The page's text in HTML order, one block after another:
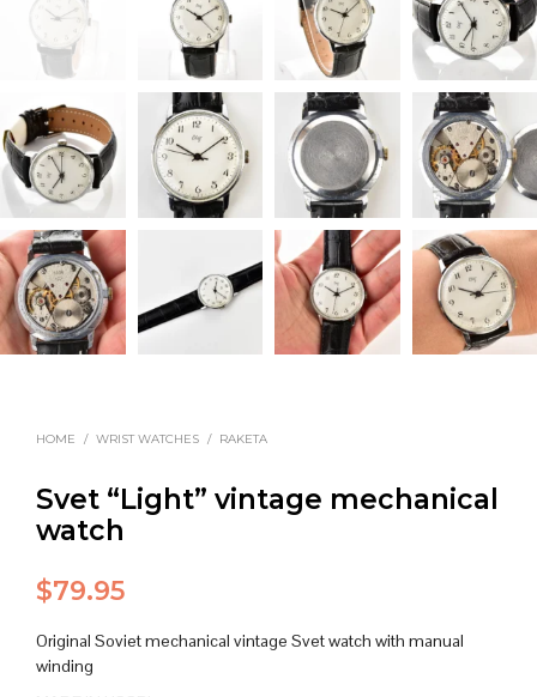
HOME / WRIST WATCHES / RAKETA
Svet “Light” vintage mechanical
watch
$79.95
Original Soviet mechanical vintage Svet watch with manual
winding